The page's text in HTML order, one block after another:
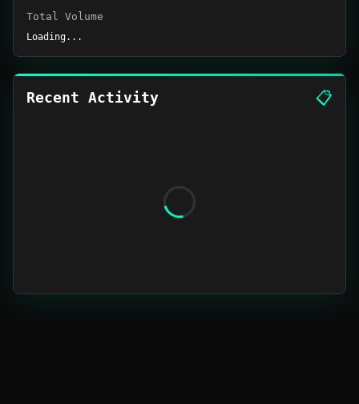
Total Volume
Loading...
Recent Activity 📋